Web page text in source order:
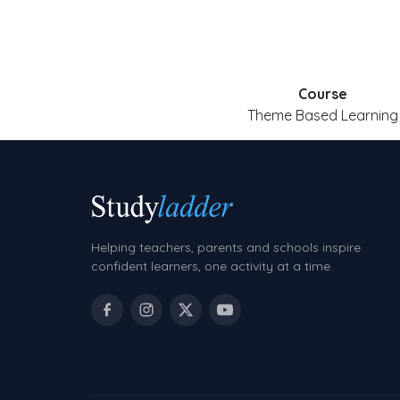
Course
Theme Based Learning
Helping teachers, parents and schools inspire
confident learners, one activity at a time.